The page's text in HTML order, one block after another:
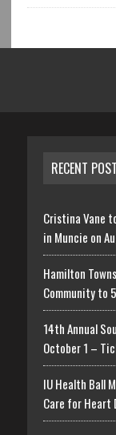
RECENT
Cristina Vane
in Muncie on
Hamilton
Community to
14th Annual
October 1 –
IU Health Ball
Care for Heart